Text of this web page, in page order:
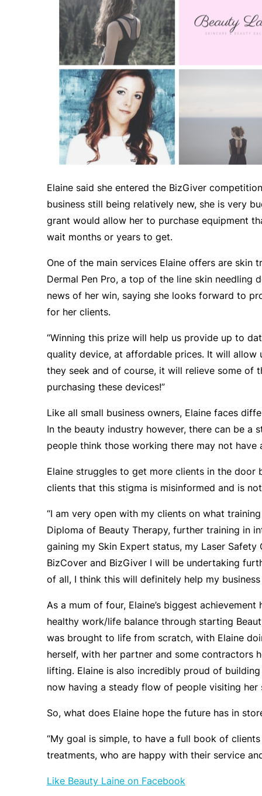
Elaine said she entered the BizGiver
business still being relatively new, she is very
grant would allow her to purchase equipment
wait months or years to get.
One of the main services Elaine offers are skin
Dermal Pen Pro, a top of the line skin needling
news of her win, saying she looks forward to
for her clients.
“Winning this prize will help us provide up to
quality device, at affordable prices. It will allow
they seek and of course, it will relieve some of
purchasing these devices!”
Like all small business owners, Elaine faces
In the beauty industry however, there can be a
people think those working there may not have
Elaine struggles to get more clients in the door
clients that this stigma is misinformed and is
“I am very open with my clients on what
Diploma of Beauty Therapy, further training in
gaining my Skin Expert status, my Laser
BizCover and BizGiver I will be undertaking
of all, I think this will definitely help my
As a mum of four, Elaine’s biggest
healthy work/life balance through starting
was brought to life from scratch, with Elaine
herself, with her partner and some contractors
lifting. Elaine is also incredibly proud of
now having a steady flow of people visiting her
So, what does Elaine hope the future has in
“My goal is simple, to have a full book of
treatments, who are happy with their service
Like Beauty Laine on Facebook